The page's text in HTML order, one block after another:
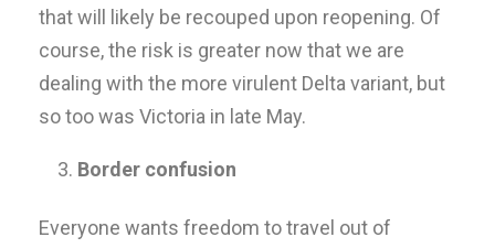
that will likely be recouped upon reopening. Of
course, the risk is greater now that we are
dealing with the more virulent Delta variant, but
so too was Victoria in late May.
Border confusion
Everyone wants freedom to travel out of